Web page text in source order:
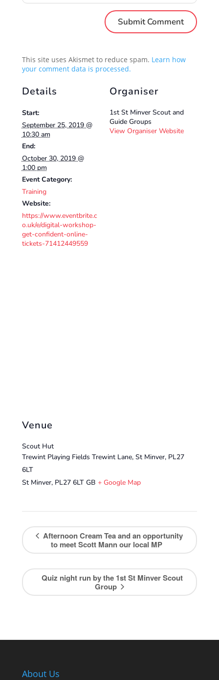
This site uses Akismet to reduce spam. Learn how
your comment data is processed.
Details
Start:
September 25, 2019 @
10:30 am
End:
October 30, 2019 @
1:00 pm
Event Category:
Training
Website:
https://www.eventbrite.c
o.uk/e/digital-workshop-
get-confident-online-
tickets-71412449559
Organiser
1st St Minver Scout and
Guide Groups
View Organiser Website
Venue
Scout Hut
Trewint Playing Fields Trewint Lane, St Minver, PL27
6LT
St Minver, PL27 6LT GB + Google Map
Afternoon Cream Tea and an opportunity
to meet Scott Mann our local MP
Quiz night run by the 1st St Minver Scout
Group
About Us